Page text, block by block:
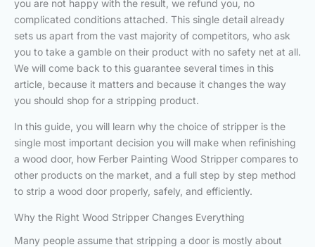
you are not happy with the result, we refund you, no
complicated conditions attached. This single detail already
sets us apart from the vast majority of competitors, who ask
you to take a gamble on their product with no safety net at all.
We will come back to this guarantee several times in this
article, because it matters and because it changes the way
you should shop for a stripping product.
In this guide, you will learn why the choice of stripper is the
single most important decision you will make when refinishing
a wood door, how Ferber Painting Wood Stripper compares to
other products on the market, and a full step by step method
to strip a wood door properly, safely, and efficiently.
Why the Right Wood Stripper Changes Everything
Many people assume that stripping a door is mostly about